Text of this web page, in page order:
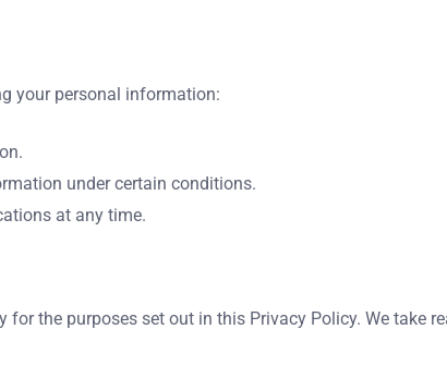
your personal information:
under certain conditions.
at any time.
the purposes set out in this Privacy Policy. We take